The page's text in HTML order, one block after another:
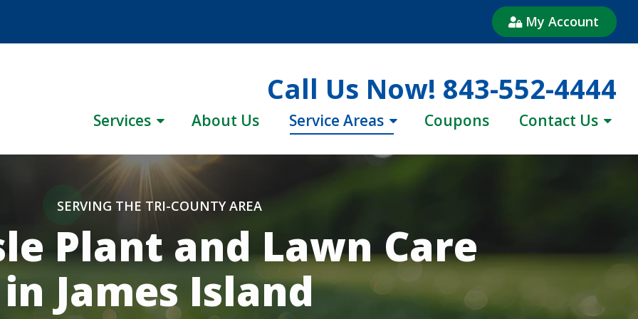
My Account
Call Us Now! 843-552-4444
Services About Us Service Areas Coupons Contact Us
SERVING THE TRI-COUNTY AREA
Plant and Lawn Care
in James Island